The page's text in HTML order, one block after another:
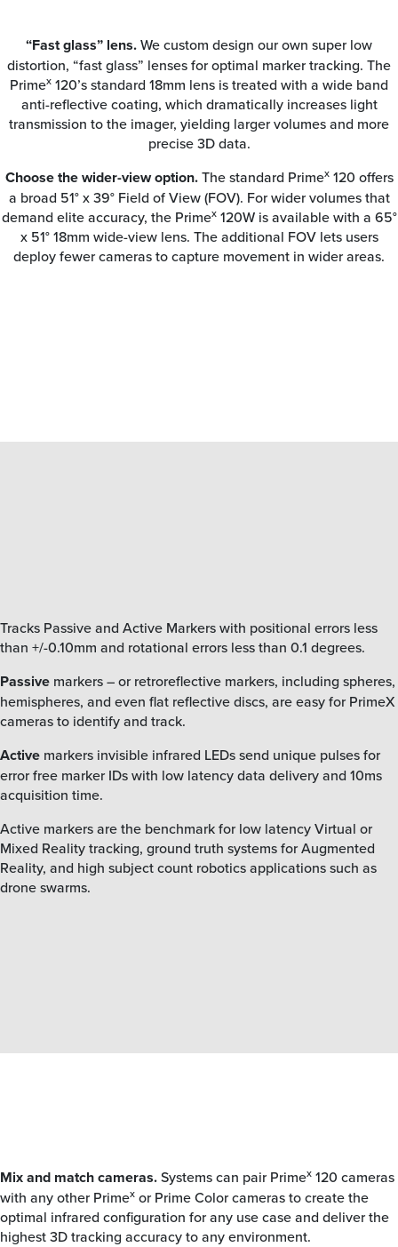
“Fast glass” lens.We custom design our own super low
distortion, “fast glass” lenses for optimal marker tracking. The
Primex 120’s standard 18mm lens is treated with a wide band
anti-reflective coating, which dramatically increases light
transmission to the imager, yielding larger volumes and more
precise 3D data.
Choose the wider-view option. The standard Primex120 offers
a broad 51° x 39° Field of View (FOV). For wider volumes that
demand elite accuracy, the Primex120W is available with a 65°
x 51° 18mm wide-view lens. The additional FOV lets users
deploy fewer cameras to capture movement in wider areas.
Tracks Passive and Active Markerswith positional errors less
than +/-0.10mm and rotational errors less than 0.1 degrees.
Passive markers – or retroreflective markers, including spheres,
hemispheres, and even flat reflective discs, are easy for PrimeX
cameras to identify and track.
Active markers invisible infrared LEDs send unique pulses for
error free marker IDs with low latency data delivery and 10ms
acquisition time.
Active markers are the benchmark for low latency Virtual or
Mixed Reality tracking, ground truth systems for Augmented
Reality, and high subject count robotics applications such as
drone swarms.
Mix and match cameras.Systems can pair Primex 120 cameras
with any other Primex or Prime Color cameras to create the
optimal infrared configuration for any use case and deliver the
highest 3D tracking accuracy to any environment.